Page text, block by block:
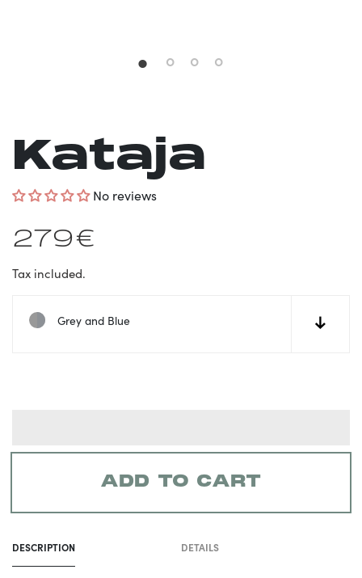
Kataja
No reviews
Regular
279€
Tax included.
Grey and Blue ↓
ADD TO CART
to
DESCRIPTION DETAILS